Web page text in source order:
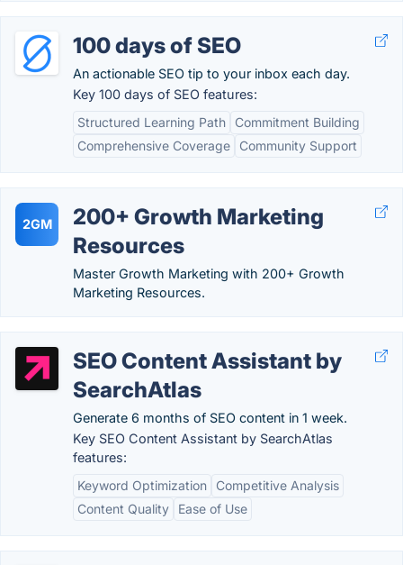
100 days of SEO
An actionable SEO tip to your inbox each day.
Key 100 days of SEO features:
Structured Learning Path
Commitment Building
Comprehensive Coverage
Community Support
2GM
200+ Growth Marketing
Resources
Master Growth Marketing with 200+ Growth
Marketing Resources.
SEO Content Assistant by
SearchAtlas
Generate 6 months of SEO content in 1 week.
Key SEO Content Assistant by SearchAtlas
features:
Keyword Optimization
Competitive Analysis
Content Quality
Ease of Use